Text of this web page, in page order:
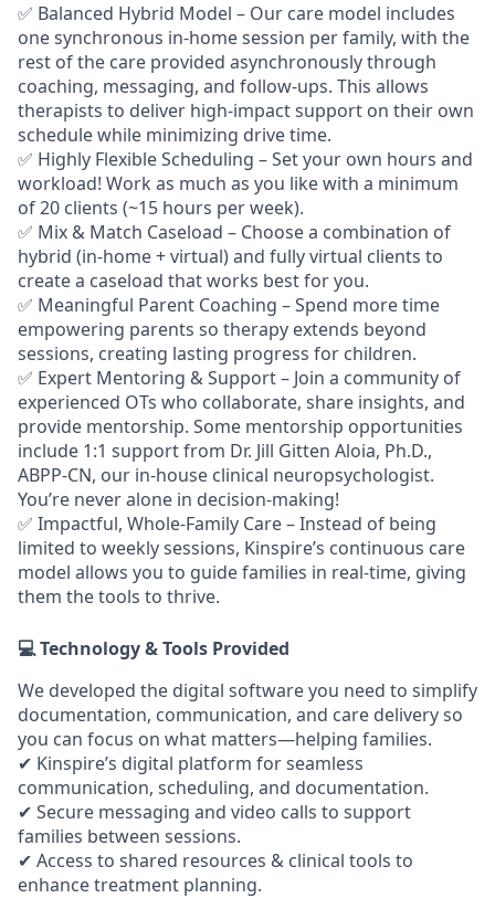
✅ Balanced Hybrid Model – Our care model includes
one synchronous in-home session per family, with the
rest of the care provided asynchronously through
coaching, messaging, and follow-ups. This allows
therapists to deliver high-impact support on their own
schedule while minimizing drive time.
✅ Highly Flexible Scheduling – Set your own hours and
workload! Work as much as you like with a minimum
of 20 clients (~15 hours per week).
✅ Mix & Match Caseload – Choose a combination of
hybrid (in-home + virtual) and fully virtual clients to
create a caseload that works best for you.
✅ Meaningful Parent Coaching – Spend more time
empowering parents so therapy extends beyond
sessions, creating lasting progress for children.
✅ Expert Mentoring & Support– Join a community of
experienced OTs who collaborate, share insights, and
provide mentorship. Some mentorship opportunities
include 1:1 support from Dr. Jill Gitten Aloia, Ph.D.,
ABPP-CN, our in-house clinical neuropsychologist.
You’re never alone in decision-making!
✅ Impactful, Whole-Family Care– Instead of being
limited to weekly sessions, Kinspire’s continuous care
model allows you to guide families in real-time, giving
them the tools to thrive.
💻 Technology & Tools Provided
We developed the digital software you need to simplify
documentation, communication, and care delivery so
you can focus on what matters—helping families.
✔ Kinspire’s digital platform for seamless
communication, scheduling, and documentation.
✔ Secure messaging and video calls to support
families between sessions.
✔ Access to shared resources & clinical tools to
enhance treatment planning.